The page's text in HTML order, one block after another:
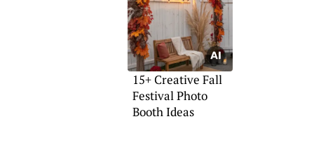
15+ Creative Fall
Festival Photo
Booth Ideas